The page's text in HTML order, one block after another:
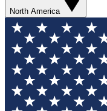
North America